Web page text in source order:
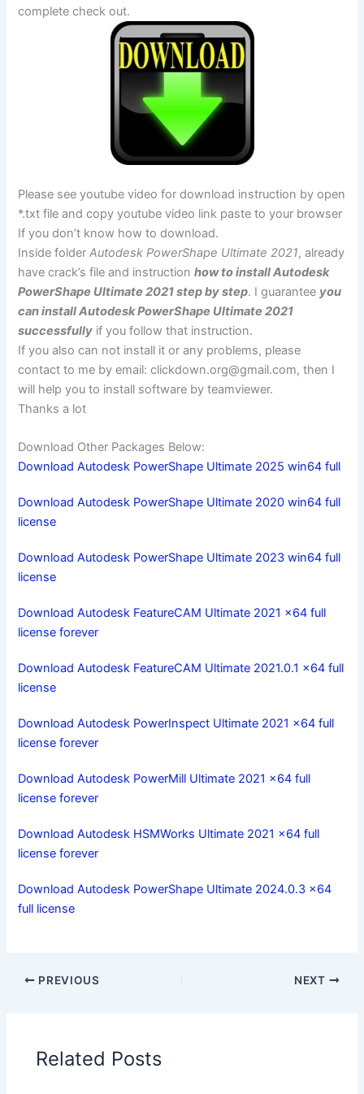
complete check out.
Please see youtube video for download instruction by open
*.txt file and copy youtube video link paste to your browser
If you don’t know how to download.
Inside folderAutodesk PowerShape Ultimate 2021, already
have crack’s file and instructionhow to install Autodesk
PowerShape Ultimate 2021 step by step. I guarantee you
can install Autodesk PowerShape Ultimate 2021
successfully if you follow that instruction.
If you also can not install it or any problems, please
contact to me by email:clickdown.org@gmail.com, then I
will help you to install software by teamviewer.
Thanks a lot
Download Other Packages Below:
Download Autodesk PowerShape Ultimate 2025 win64 full
Download Autodesk PowerShape Ultimate 2020 win64 full
license
Download Autodesk PowerShape Ultimate 2023 win64 full
license
Download Autodesk FeatureCAM Ultimate 2021 x64 full
license forever
Download Autodesk FeatureCAM Ultimate 2021.0.1 x64 full
license
Download Autodesk PowerInspect Ultimate 2021 x64 full
license forever
Download Autodesk PowerMill Ultimate 2021 x64 full
license forever
Download Autodesk HSMWorks Ultimate 2021 x64 full
license forever
Download Autodesk PowerShape Ultimate 2024.0.3 x64
full license
PREVIOUS NEXT
Related Posts